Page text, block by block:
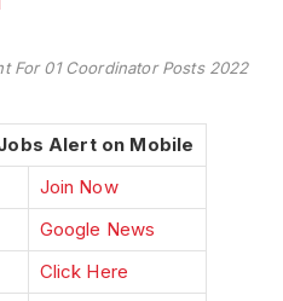
For 01 Coordinator Posts 2022
Alert on Mobile
Join Now
Google News
Click Here